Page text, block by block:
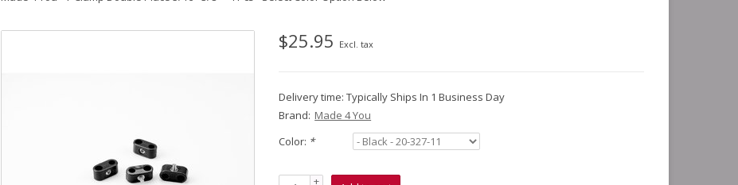
$25.95 Excl. tax
Delivery time: Typically Ships In 1 Business Day
Brand: Made 4 You
Color: *
+